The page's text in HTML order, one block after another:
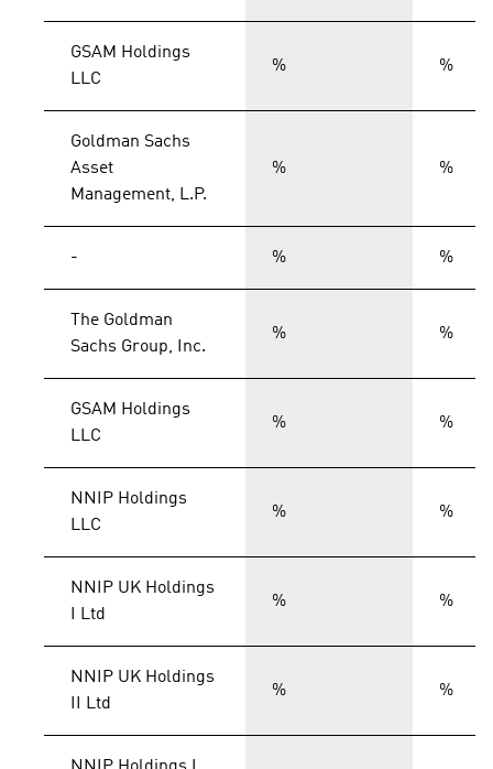
GSAM Holdings
LLC
% %
Goldman Sachs
Asset
Management, L.P.
% %
- % %
The Goldman
Sachs Group, Inc.
% %
GSAM Holdings
LLC
% %
NNIP Holdings
LLC
% %
NNIP UK Holdings
I Ltd
% %
NNIP UK Holdings
II Ltd
% %